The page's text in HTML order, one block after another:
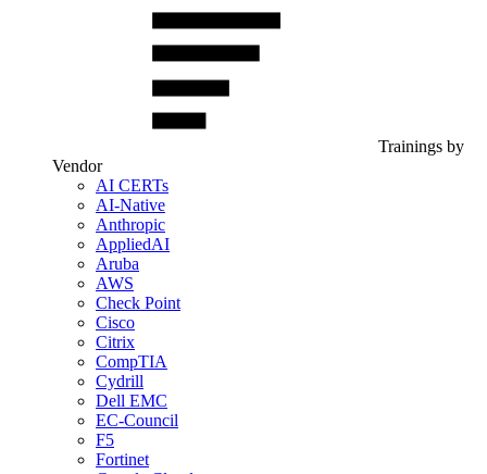
Trainings by
Vendor
AI CERTs
AI-Native
Anthropic
AppliedAI
Aruba
AWS
Check Point
Cisco
Citrix
CompTIA
Cydrill
Dell EMC
EC-Council
F5
Fortinet